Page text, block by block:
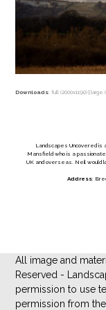
Downloads: full (2000x1190) |large
Landscapes Uncovered is
Mansfield who is a passionate
UK and overseas. Neil would
Address:
All image and
Reserved -
permission to use
permission from